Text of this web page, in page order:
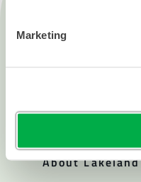
Marketing
Chemical
About
About Lakeland